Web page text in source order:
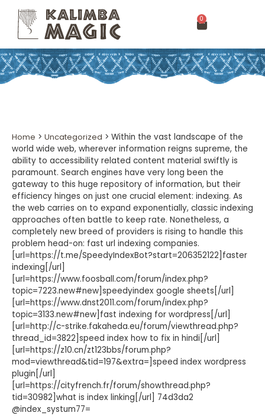
0
Home > Uncategorized > Within the vast landscape of the
world wide web, wherever information reigns supreme, the
ability to accessibility related content material swiftly is
paramount. Search engines have very long been the
gateway to this huge repository of information, but their
efficiency hinges on just one crucial element: indexing. As
the web carries on to expand exponentially, classic indexing
approaches often battle to keep rate. Nonetheless, a
completely new breed of providers is rising to handle this
problem head-on: fast url indexing companies.
[url=https://t.me/SpeedyIndexBot?start=206352122]faster
indexing[/url]
[url=https://www.foosball.com/forum/index.php?
topic=7223.new#new]speedyindex google sheets[/url]
[url=https://www.dnst2011.com/forum/index.php?
topic=3133.new#new]fast indexing for wordpress[/url]
[url=http://c-strike.fakaheda.eu/forum/viewthread.php?
thread_id=3822]speed index how to fix in hindi[/url]
[url=https://z10.cn/zt123bbs/forum.php?
mod=viewthread&tid=197&extra=]speed index wordpress
plugin[/url]
[url=https://cityfrench.fr/forum/showthread.php?
tid=30982]what is index linking[/url] 74d3da2
@index_systum77=